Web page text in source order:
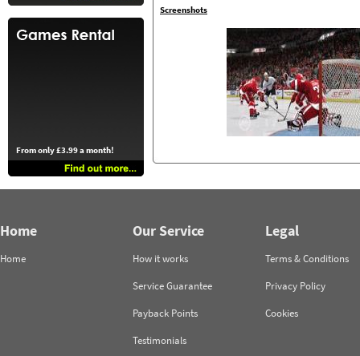
From only £3.99 a month!
Screenshots
Home
Home
Our Service
How it works
Service Guarantee
Payback Points
Testimonials
Legal
Terms & Conditions
Privacy Policy
Cookies